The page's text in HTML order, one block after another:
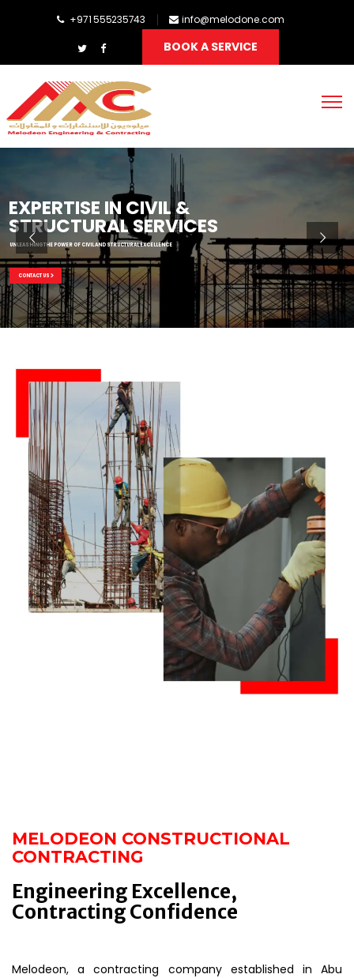
+971 555235743 info@melodone.com
BOOK A SERVICE
EXPERTISE IN CIVIL &
STRUCTURAL SERVICES
UNLEASHING THE POWER OF CIVIL AND STRUCTURAL EXCELLENCE
CONTACT US
MELODEON CONSTRUCTIONAL
CONTRACTING
Engineering Excellence,
Contracting Confidence
Melodeon, a contracting company established in Abu